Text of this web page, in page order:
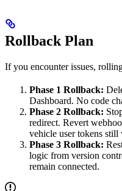
Rollback Plan
If you encounter issues,
Phase 1 Rollback:
Dashboard. No code
Phase 2 Rollback:
redirect. Revert
vehicle user tokens still
Phase 3 Rollback:
logic from version
remain connected.